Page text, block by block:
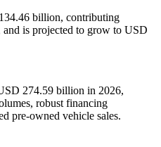
billion, contributing
and is projected to grow to USD
274.59 billion in 2026,
robust financing
pre-owned vehicle sales.